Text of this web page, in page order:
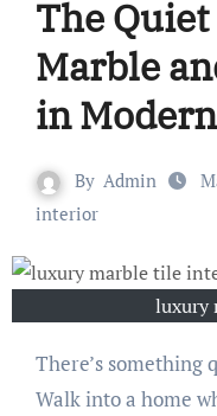
The
Marble
in
By Admin
interior
luxury
There’s something quietly captivating about stone.
Walk into a home